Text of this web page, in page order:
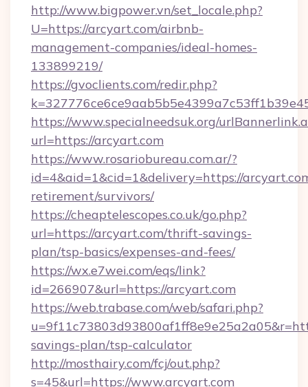
http://www.bigpower.vn/set_locale.php?
U=https://arcyart.com/airbnb-
management-companies/ideal-homes-
133899219/
https://gvoclients.com/redir.php?
https://www.specialneedsuk.org/
url=https://arcyart.com
https://www.rosariobureau.com.ar/?
id=4&aid=1&cid=1&delivery=https://
retirement/survivors/
https://cheaptelescopes.co.uk/go.php?
url=https://arcyart.com/thrift-savings-
plan/tsp-basics/expenses-and-fees/
https://wx.e7wei.com/eqs/link?
id=266907&url=https://arcyart.com
https://web.trabase.com/web/safari.php?
savings-plan/tsp-calculator
http://mosthairy.com/fcj/out.php?
s=45&url=https://www.arcyart.com